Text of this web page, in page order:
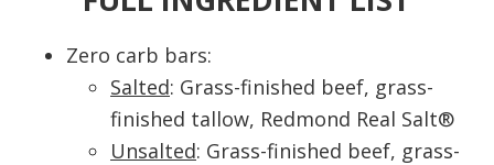
Zero carb bars:
Salted: Grass-finished beef, grass-
finished tallow, Redmond Real Salt®
Unsalted: Grass-finished beef, grass-